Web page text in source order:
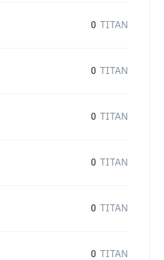
0 TITAN
0 TITAN
0 TITAN
0 TITAN
0 TITAN
0 TITAN